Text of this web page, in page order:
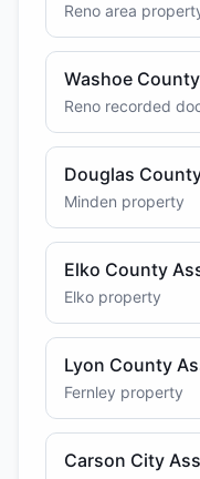
Reno area
Washoe
Reno recorded
Douglas
Minden property
Elko County
Elko property
Lyon County
Fernley property
Carson City